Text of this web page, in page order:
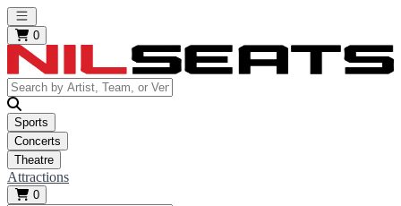
Open main menu
0
Sports
Concerts
Theatre
Attractions
0